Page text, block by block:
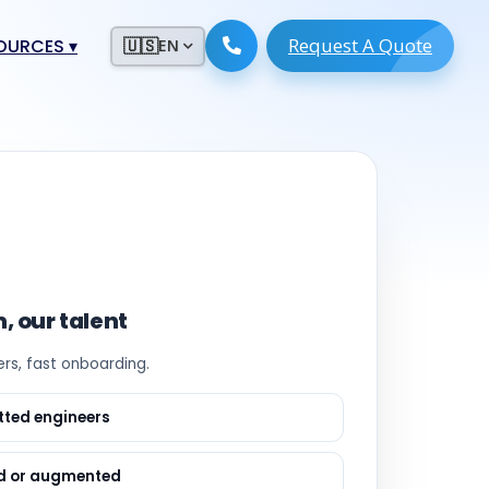
▾
Developers
Engineers
🇺🇸EN Request A Quote
our talent
fast onboarding.
engineers
or augmented